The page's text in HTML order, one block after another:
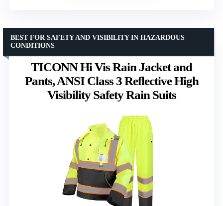
TICONN Hi Vis Rain Jacket and
Pants, ANSI Class 3 Reflective High
Visibility Safety Rain Suits
BEST FOR SAFETY AND VISIBILITY IN HAZARDOUS
CONDITIONS